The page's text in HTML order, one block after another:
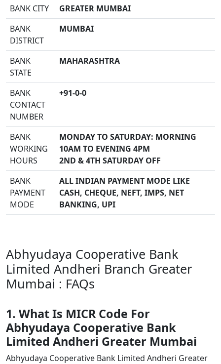
BANK CITY
GREATER MUMBAI
BANK
DISTRICT
MUMBAI
BANK
STATE
MAHARASHTRA
BANK
CONTACT
NUMBER
+91-0-0
BANK
WORKING
HOURS
MONDAY TO SATURDAY: MORNING
10AM TO EVENING 4PM
2ND & 4TH SATURDAY OFF
BANK
PAYMENT
MODE
ALL INDIAN PAYMENT MODE LIKE
CASH, CHEQUE, NEFT, IMPS, NET
BANKING, UPI
Abhyudaya Cooperative Bank
Limited Andheri Branch Greater
Mumbai : FAQs
1. What Is MICR Code For
Abhyudaya Cooperative Bank
Limited Andheri Greater Mumbai
Abhyudaya Cooperative Bank Limited Andheri Greater